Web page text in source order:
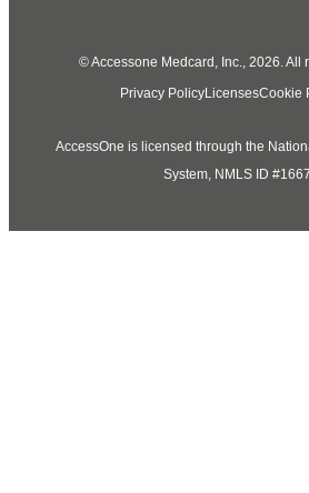
© Accessone Medcard, Inc., 2026. All
Privacy PolicyLicensesCookie
AccessOne is licensed through the
System, NMLS ID